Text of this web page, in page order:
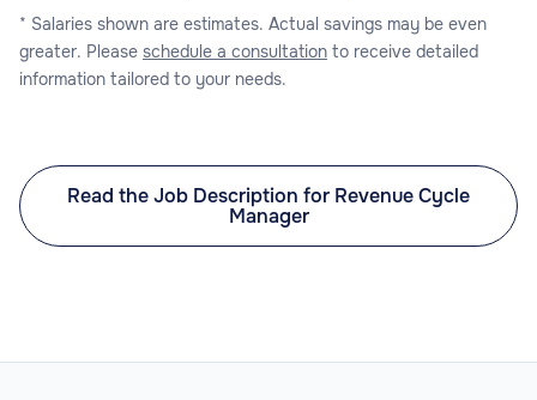
* Salaries shown are estimates. Actual savings may be even
greater. Please schedule a consultation to receive detailed
information tailored to your needs.
Read the Job Description for Revenue Cycle
Manager